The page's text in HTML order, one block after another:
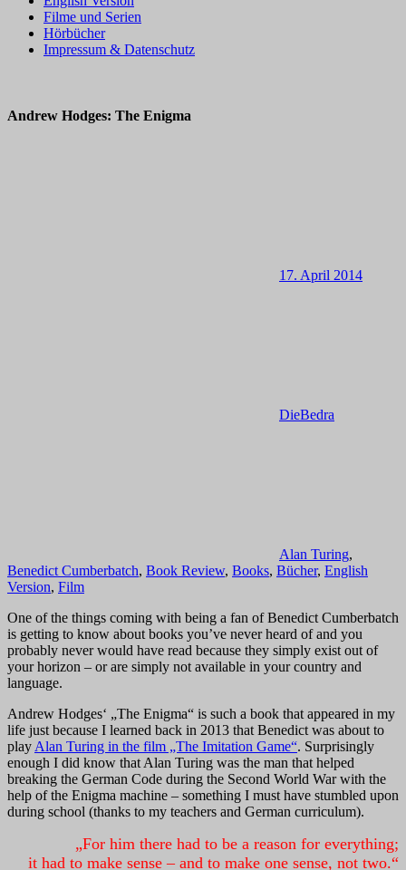
Filme und Serien
Hörbücher
Impressum & Datenschutz
Andrew Hodges: The Enigma
17. April 2014
DieBedra
Alan Turing,
Benedict Cumberbatch, Book Review, Books, Bücher, English
Version, Film
One of the things coming with being a fan of Benedict Cumberbatch
is getting to know about books you’ve never heard of and you
probably never would have read because they simply exist out of
your horizon – or are simply not available in your country and
language.
Andrew Hodges‘ „The Enigma“ is such a book that appeared in my
life just because I learned back in 2013 that Benedict was about to
play Alan Turing in the film „The Imitation Game“. Surprisingly
enough I did know that Alan Turing was the man that helped
breaking the German Code during the Second World War with the
help of the Enigma machine – something I must have stumbled upon
during school (thanks to my teachers and German curriculum).
„For him there had to be a reason for everything;
it had to make sense – and to make one sense, not two.“